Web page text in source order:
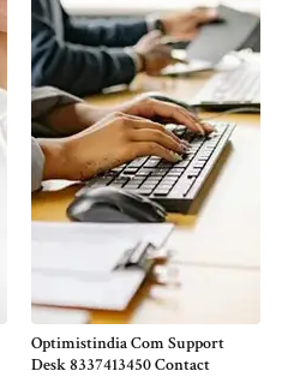
Optimistindia Com Support
Desk 8337413450 Contact